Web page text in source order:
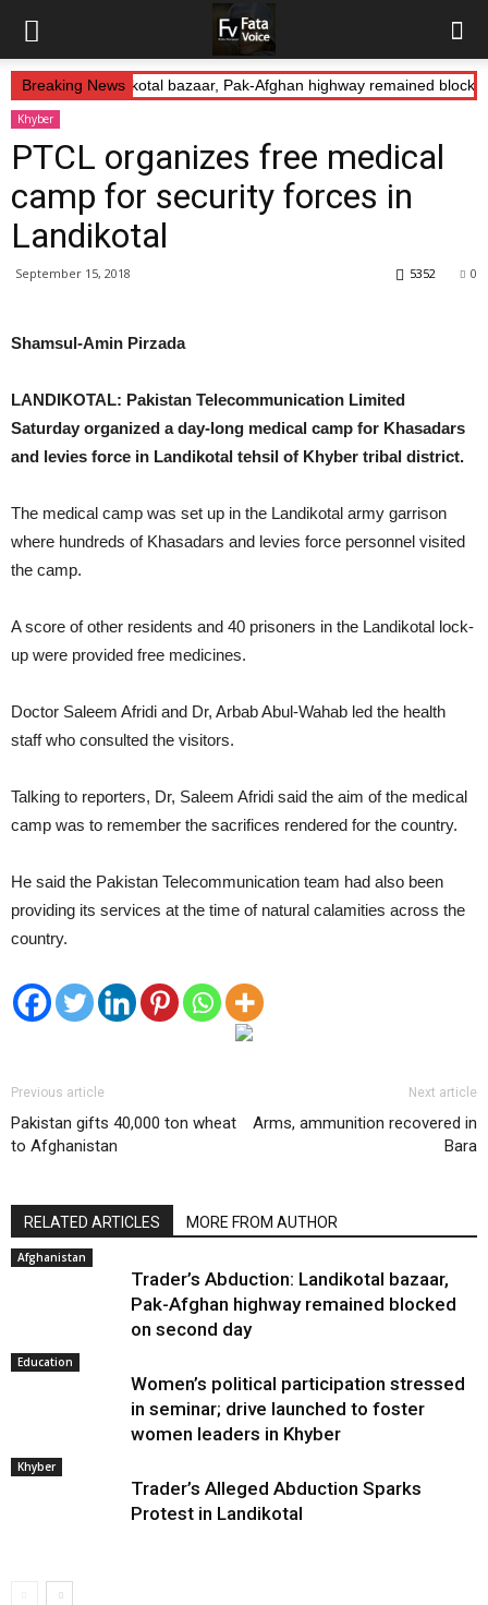
Breaking News
Abduction: Landikotal bazaar, Pak-Afghan highway remained
Khyber
PTCL organizes free medical
camp for security forces in
Landikotal
September 15, 2018 0
5352
Shamsul-Amin Pirzada
LANDIKOTAL: Pakistan Telecommunication Limited
Saturday organized a day-long medical camp for Khasadars
and levies force in Landikotal tehsil of Khyber tribal district.
The medical camp was set up in the Landikotal army garrison
where hundreds of Khasadars and levies force personnel visited
the camp.
A score of other residents and 40 prisoners in the Landikotal lock-
up were provided free medicines.
Doctor Saleem Afridi and Dr, Arbab Abul-Wahab led the health
staff who consulted the visitors.
Talking to reporters, Dr, Saleem Afridi said the aim of the medical
camp was to remember the sacrifices rendered for the country.
He said the Pakistan Telecommunication team had also been
providing its services at the time of natural calamities across the
country.
Previous article
Pakistan gifts 40,000 ton wheat
to Afghanistan
Next article
Arms, ammunition recovered in
Bara
RELATED ARTICLES MORE FROM AUTHOR
Afghanistan
Trader’s Abduction: Landikotal bazaar,
Pak-Afghan highway remained blocked
on second day
Education
Women’s political participation stressed
in seminar; drive launched to foster
women leaders in Khyber
Khyber
Trader’s Alleged Abduction Sparks
Protest in Landikotal